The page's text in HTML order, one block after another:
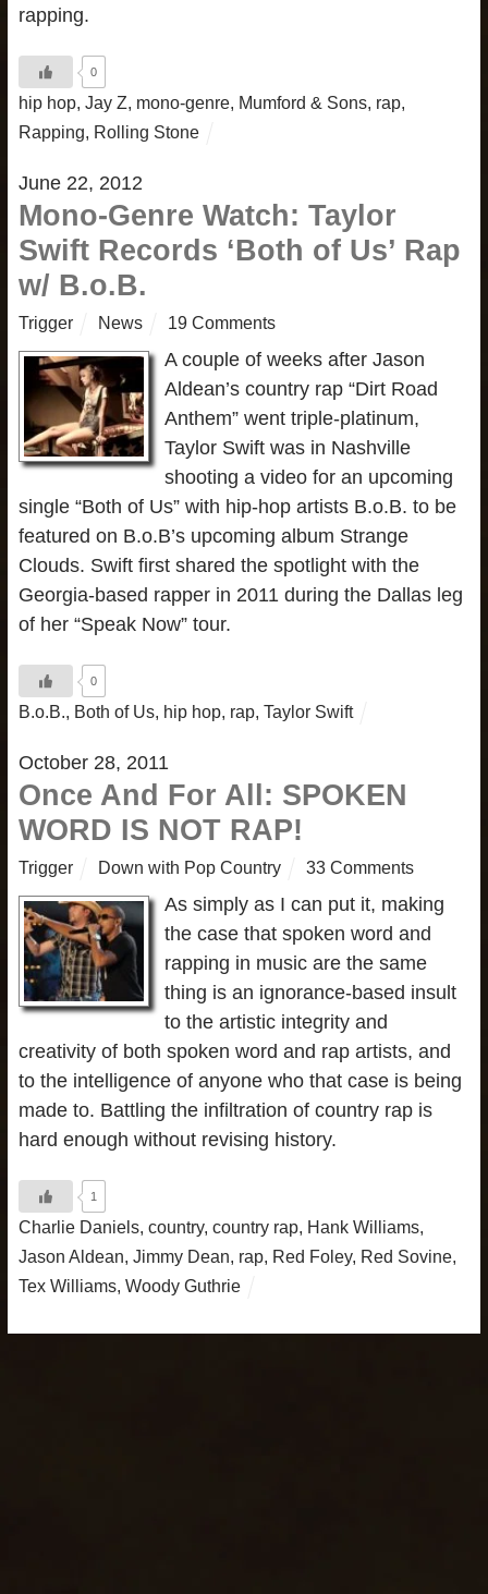
rapping.
0
hip hop, Jay Z, mono-genre, Mumford & Sons, rap,
Rapping, Rolling Stone
June 22, 2012
Mono-Genre Watch: Taylor
Swift Records ‘Both of Us’ Rap
w/ B.o.B.
Trigger News 19 Comments
A couple of weeks after Jason
Aldean’s country rap “Dirt Road
Anthem” went triple-platinum,
Taylor Swift was in Nashville
shooting a video for an upcoming
single “Both of Us” with hip-hop artists B.o.B. to be
featured on B.o.B’s upcoming album Strange
Clouds. Swift first shared the spotlight with the
Georgia-based rapper in 2011 during the Dallas leg
of her “Speak Now” tour.
0
B.o.B., Both of Us, hip hop, rap, Taylor Swift
October 28, 2011
Once And For All: SPOKEN
WORD IS NOT RAP!
Trigger Down with Pop Country 33 Comments
As simply as I can put it, making
the case that spoken word and
rapping in music are the same
thing is an ignorance-based insult
to the artistic integrity and
creativity of both spoken word and rap artists, and
to the intelligence of anyone who that case is being
made to. Battling the infiltration of country rap is
hard enough without revising history.
1
Charlie Daniels, country, country rap, Hank Williams,
Jason Aldean Jimmy Dean rap, Red Foley, Red Sovine,
Tex Williams, Woody Guthrie